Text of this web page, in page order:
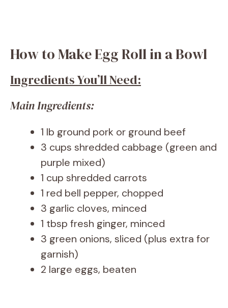
How to Make Egg Roll in a Bowl
Ingredients You’ll Need:
Main Ingredients:
1 lb ground pork or ground beef
3 cups shredded cabbage (green and
purple mixed)
1 cup shredded carrots
1 red bell pepper, chopped
3 garlic cloves, minced
1 tbsp fresh ginger, minced
3 green onions, sliced (plus extra for
garnish)
2 large eggs, beaten